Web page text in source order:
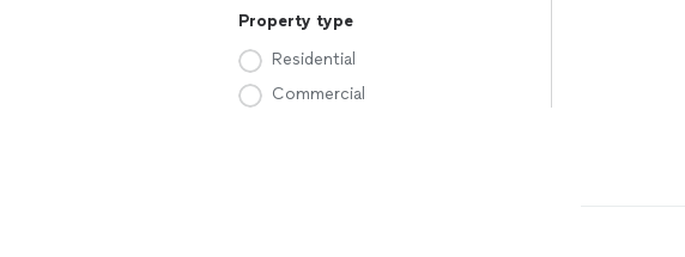
Property type
Residential
Commercial